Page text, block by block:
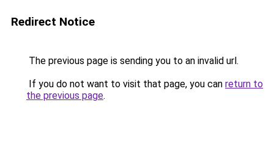
Redirect Notice
The previous page is sending you to an invalid url.
If you do not want to visit that page, you can return to
the previous page.